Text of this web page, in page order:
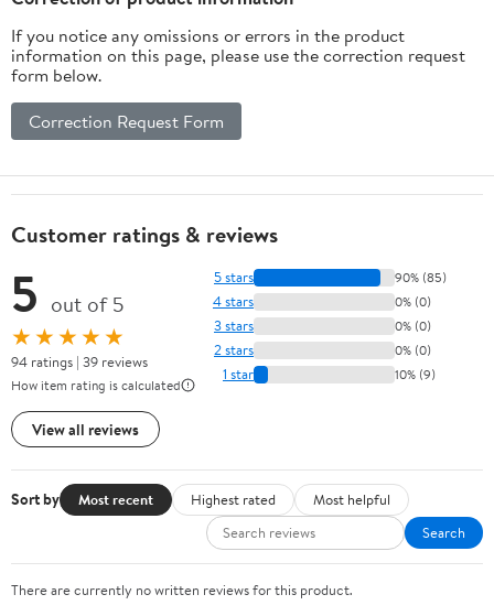
If you notice any omissions or errors in the product
information on this page, please use the correction request
form below.
Correction Request Form
Customer ratings & reviews
5 out of 5
★★★★★
94 ratings | 39 reviews
How item rating is calculated
View all reviews
5 stars 90% (85)
4 stars 0% (0)
3 stars 0% (0)
2 stars 0% (0)
1 star 10% (9)
Sort by Most recent Highest rated
Most helpful
Search
There are currently no written reviews for this product.